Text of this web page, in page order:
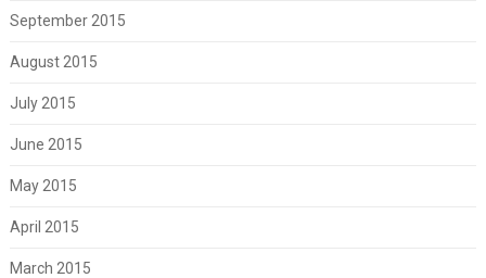
September 2015
August 2015
July 2015
June 2015
May 2015
April 2015
March 2015